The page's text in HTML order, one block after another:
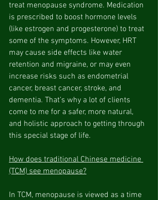
treat menopause syndrome. Medication
is prescribed to boost hormone levels
(like estrogen and progesterone) to treat
some of the symptoms. However, HRT
may cause side effects like water
retention and migraine, or may even
increase risks such as endometrial
cancer, breast cancer, stroke, and
dementia. That’s why a lot of clients
come to me for a safer, more natural,
and holistic approach to getting through
this special stage of life.
How does traditional Chinese medicine
(TCM) see menopause?
In TCM, menopause is viewed as a time